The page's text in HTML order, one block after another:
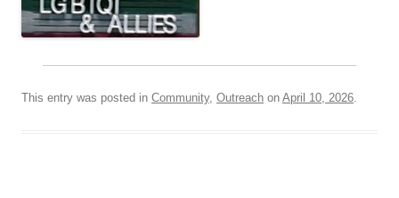
This entry was posted in Community, Outreach on April 10, 2026.